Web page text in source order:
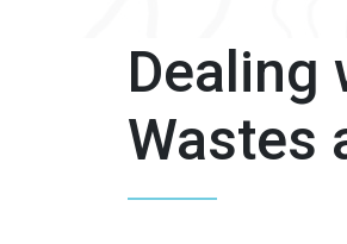
Dealing
Wastes